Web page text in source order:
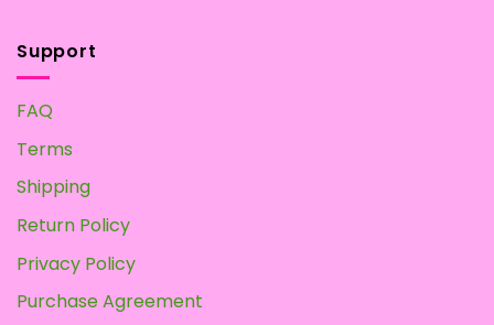
Support
FAQ
Terms
Shipping
Return Policy
Privacy Policy
Purchase Agreement